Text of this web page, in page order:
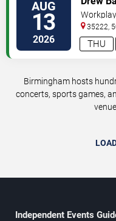
AUG
13
2026 THU
35222,
South
Birmingham hosts
concerts, sports games,
Independent Events